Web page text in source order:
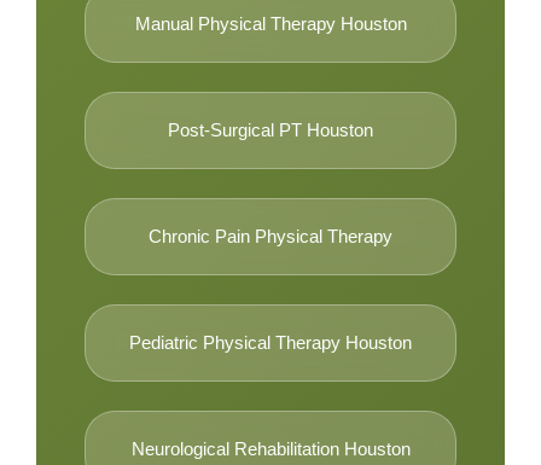
Manual Physical Therapy Houston
Post-Surgical PT Houston
Chronic Pain Physical Therapy
Pediatric Physical Therapy Houston
Neurological Rehabilitation Houston